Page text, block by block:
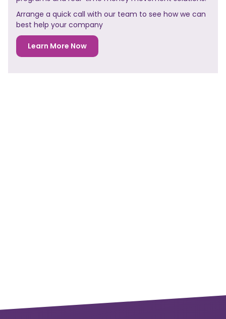
Arrange a quick call with our team to see how we can
best help your company
Learn More Now